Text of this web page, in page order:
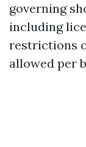
governing
including
restrictions
allowed per